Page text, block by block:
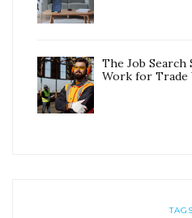
The Job
Work for Trade
TAGS